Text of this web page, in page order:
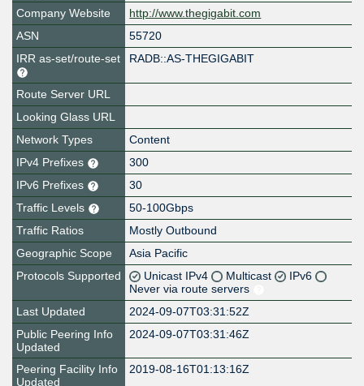
Company Website
http://www.thegigabit.com
ASN
55720
IRR as-set/route-set
RADB::AS-THEGIGABIT
Route Server URL
Looking Glass URL
Network Types
Content
IPv4 Prefixes
300
IPv6 Prefixes
30
Traffic Levels
50-100Gbps
Traffic Ratios
Mostly Outbound
Geographic Scope
Asia Pacific
Protocols Supported
Unicast IPv4 Multicast
IPv6
Never via route servers
Last Updated
2024-09-07T03:31:52Z
Public Peering Info
Updated
2024-09-07T03:31:46Z
Peering Facility Info
Updated
2019-08-16T01:13:16Z